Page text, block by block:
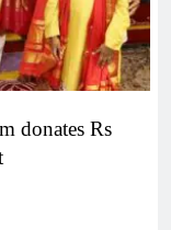
donates Rs